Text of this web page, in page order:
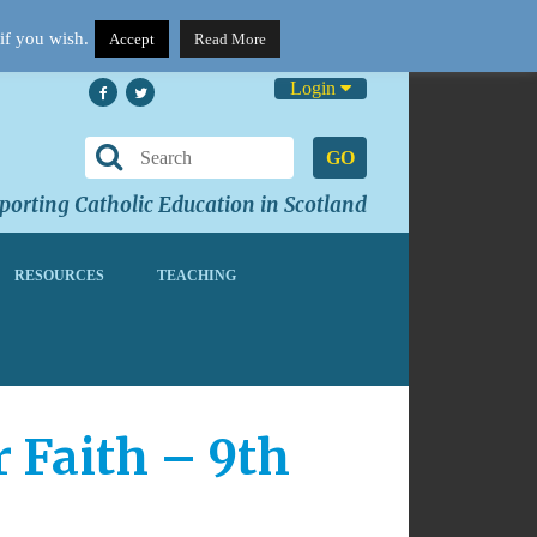
Login
GO
Catholic Education in Scotland
RESOURCES TEACHING
Faith – 9th
you wish. Accept Read More